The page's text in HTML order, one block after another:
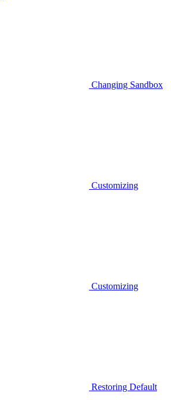
Changing Sandbox
Customizing
Customizing
Restoring Default